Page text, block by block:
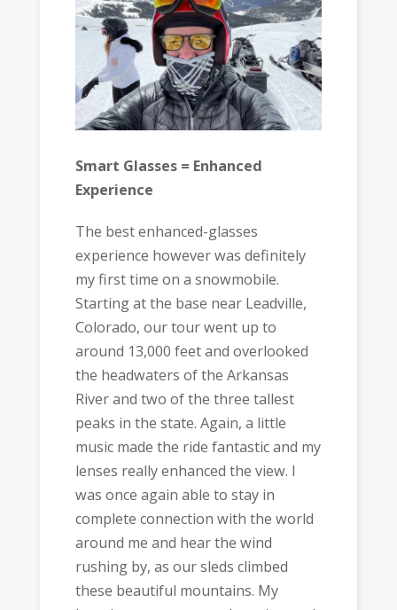
Smart Glasses = Enhanced
Experience
The best enhanced-glasses
experience however was definitely
my first time on a snowmobile.
Starting at the base near Leadville,
Colorado, our tour went up to
around 13,000 feet and overlooked
the headwaters of the Arkansas
River and two of the three tallest
peaks in the state. Again, a little
music made the ride fantastic and my
lenses really enhanced the view. I
was once again able to stay in
complete connection with the world
around me and hear the wind
rushing by, as our sleds climbed
these beautiful mountains. My